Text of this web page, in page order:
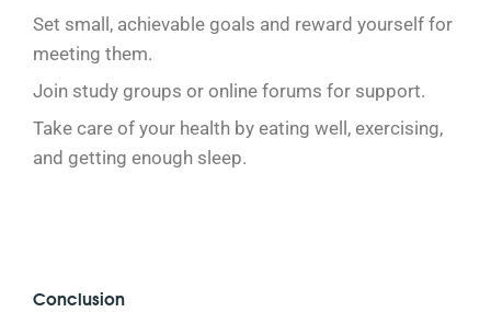
Set small, achievable goals and reward yourself for
meeting them.
Join study groups or online forums for support.
Take care of your health by eating well, exercising,
and getting enough sleep.
Conclusion